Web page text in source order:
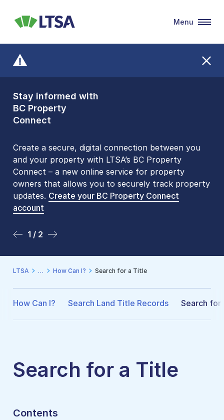
Stay informed with
BC Property
Connect
Create a secure, digital connection between you
and your property with LTSA’s BC Property
Connect – a new online service for property
owners that allows you to securely track property
updates. Create your BC Property Connect
account
1 / 2
Front Counters
Open By
Appointment Only
Please be aware that LTSA’s Land Title Office front
counters are open 9 am – 3 pm, Monday to Friday
by appointment only. Many common transactions
arenow available online. To book an in-person
visit, contact
2 / 2
LTSA
Menu
LTSA How Can I? Search for a Title
How Can I? Search Land Title Records Search for
Search for a Title
Contents